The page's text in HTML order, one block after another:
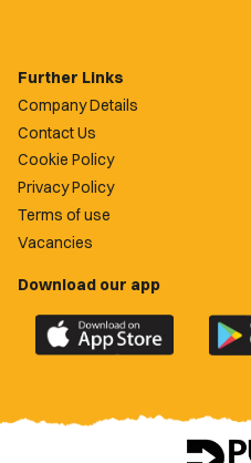
Further Links
Company Details
Contact Us
Cookie Policy
Privacy Policy
Terms of use
Vacancies
Download our app
Download
the
County
the
app